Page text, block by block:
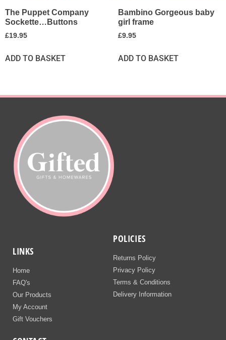
The Puppet Company
Sockette…Buttons
£19.95
ADD TO BASKET
Bambino Gorgeous baby
girl frame
£9.95
ADD TO BASKET
LINKS
Home
FAQ's
Our Products
My Account
Gift Vouchers
POLICIES
Returns Policy
Privacy Policy
Terms & Conditions
Delivery Information